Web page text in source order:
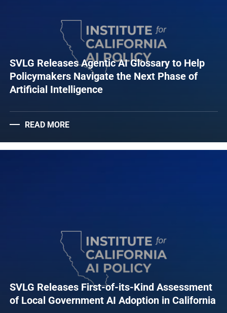
SVLG Releases Agentic AI Glossary to Help
Policymakers Navigate the Next Phase of
Artificial Intelligence
READ MORE
SVLG Releases First-of-its-Kind Assessment
of Local Government AI Adoption in California